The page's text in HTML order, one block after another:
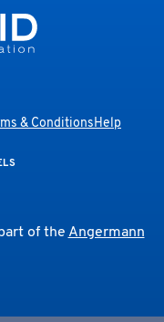
& ConditionsHelp
of theAngermann